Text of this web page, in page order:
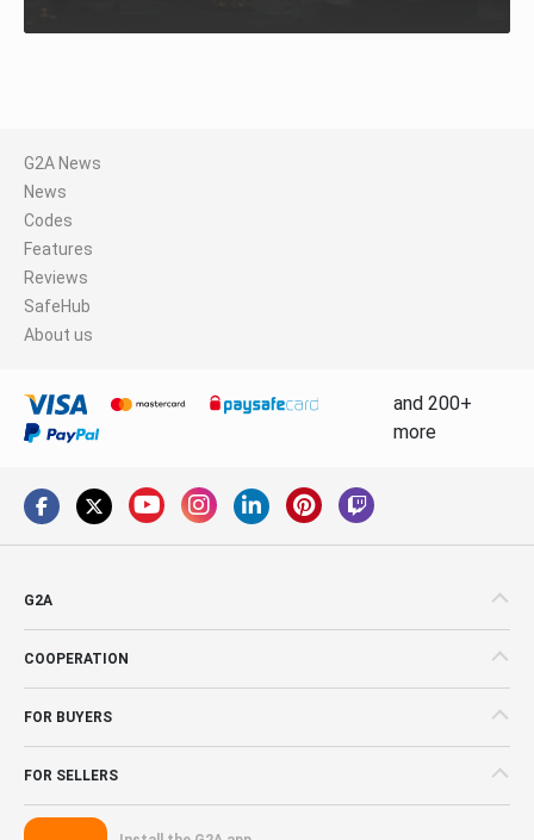
G2A News
News
Codes
Features
Reviews
SafeHub
About us
and 200+
more
G2A
COOPERATION
FOR BUYERS
FOR SELLERS